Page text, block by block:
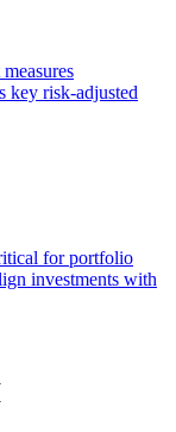
key risk-adjusted
for portfolio
investments with